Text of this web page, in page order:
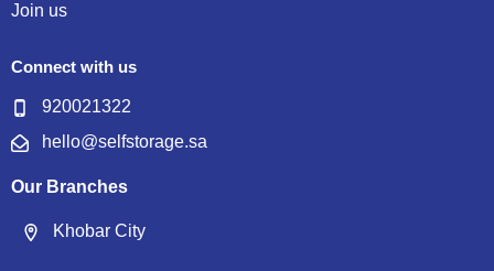
Enter some details of items you need to store and comment.
Join us
Connect with us
920021322
hello@selfstorage.sa
Our Branches
Khobar City